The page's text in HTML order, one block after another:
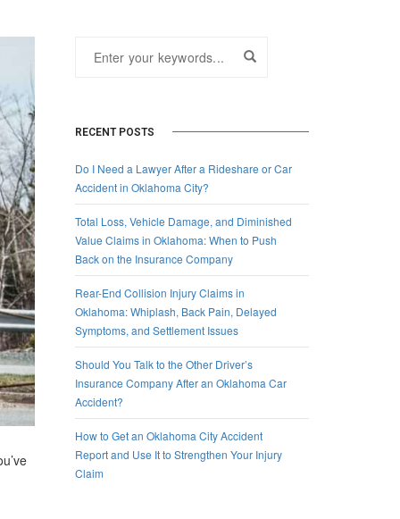
RECENT POSTS
Do I Need a Lawyer After a Rideshare or Car
Accident in Oklahoma City?
Total Loss, Vehicle Damage, and Diminished
Value Claims in Oklahoma: When to Push
Back on the Insurance Company
Rear-End Collision Injury Claims in
Oklahoma: Whiplash, Back Pain, Delayed
Symptoms, and Settlement Issues
Should You Talk to the Other Driver’s
Insurance Company After an Oklahoma Car
Accident?
How to Get an Oklahoma City Accident
Report and Use It to Strengthen Your Injury
Claim